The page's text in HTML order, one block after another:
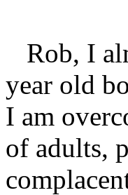
Rob, I
year old
I am
of adults,